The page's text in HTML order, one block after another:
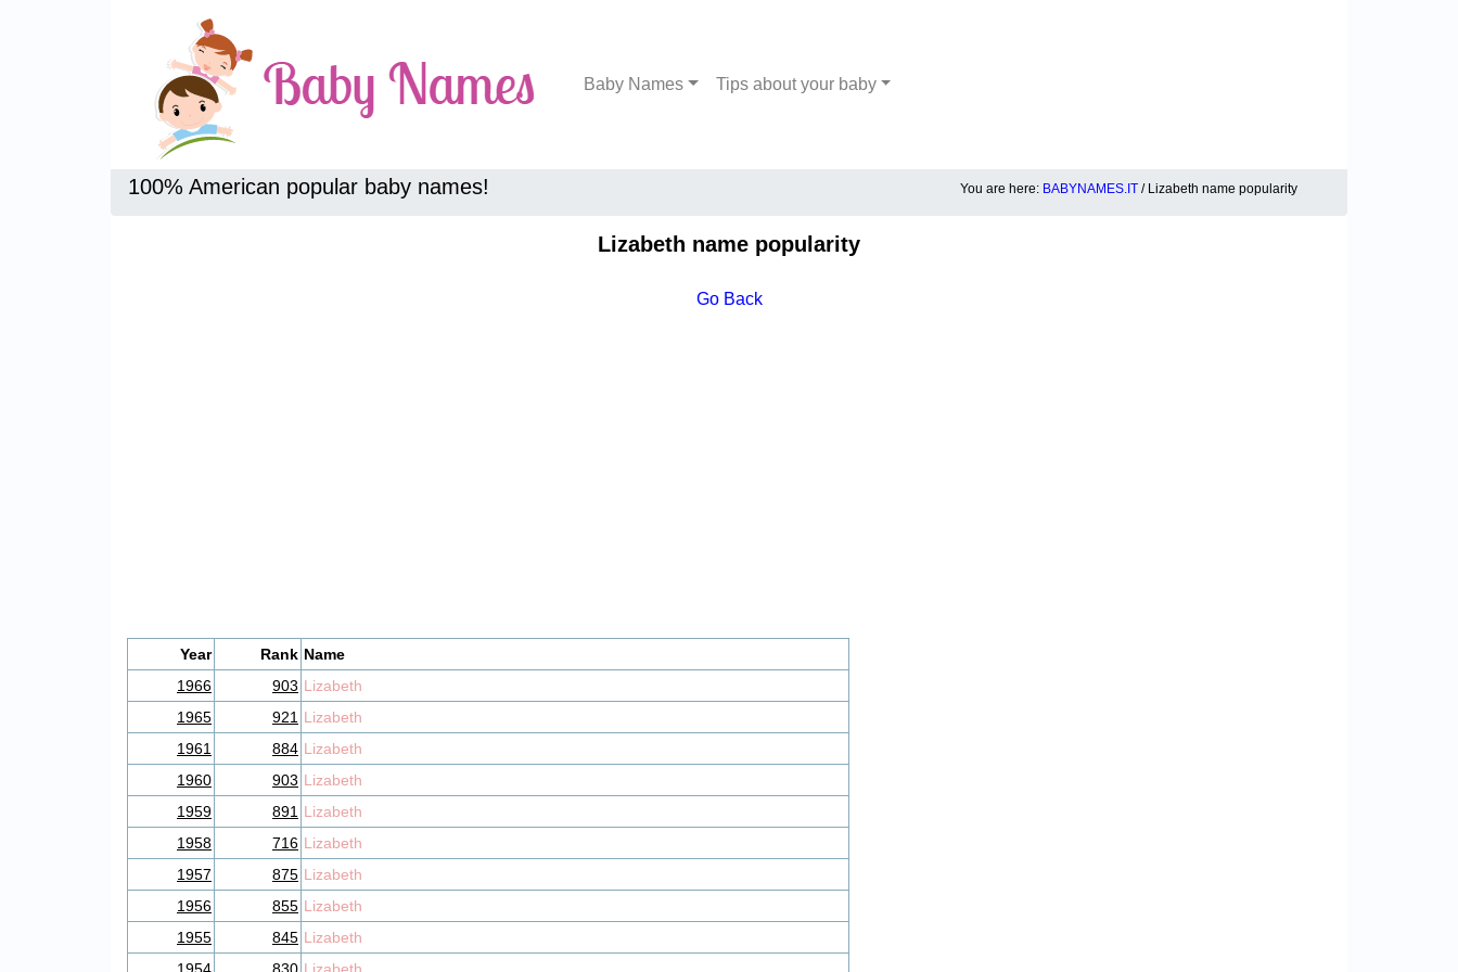
Baby Names Tips about your baby
100% American popular baby names! You are here: BABYNAMES.IT / Lizabeth name popularity
Lizabeth name popularity
Go Back
Year Rank Name
1966
903 Lizabeth
1965
921 Lizabeth
1961
884 Lizabeth
1960
903 Lizabeth
1959
891 Lizabeth
1958
716 Lizabeth
1957
875 Lizabeth
1956
855 Lizabeth
1955
845 Lizabeth